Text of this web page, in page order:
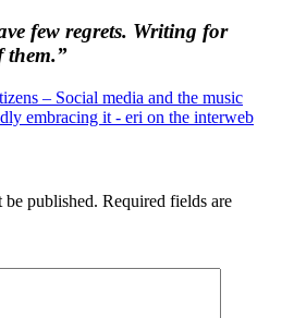
few regrets. Writing for
them.”
– Social media and the music
embracing it - eri on the interweb
published. Required fields are